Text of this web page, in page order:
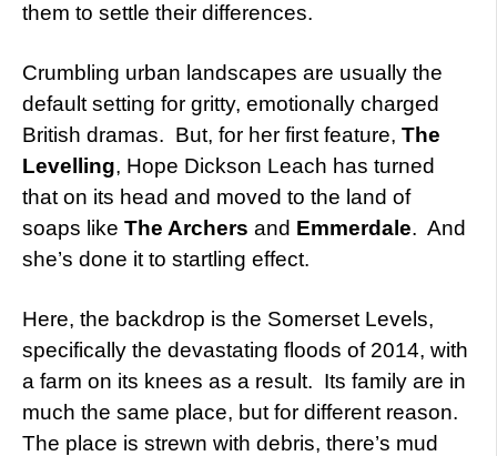
them to settle their differences.
Crumbling urban landscapes are usually the
default setting for gritty, emotionally charged
British dramas. But, for her first feature, The
Levelling, Hope Dickson Leach has turned
that on its head and moved to the land of
soaps like The Archers and Emmerdale. And
she’s done it to startling effect.
Here, the backdrop is the Somerset Levels,
specifically the devastating floods of 2014, with
a farm on its knees as a result. Its family are in
much the same place, but for different reason.
The place is strewn with debris, there’s mud